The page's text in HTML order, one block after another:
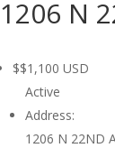
1206 N
$$1,100 USD
Active
Address:
1206 N 22ND